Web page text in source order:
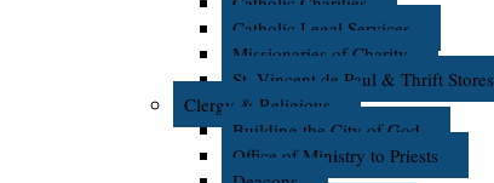
Catholic Legal Services
Missionaries of Charity
St. Vincent de Paul & Thrift Stores
Clergy & Religious
Building the City of God
Office of Ministry to Priests